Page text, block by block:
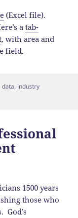
(Excel file).
atab-
, with area and
field.
Tags
data, industry
1500 years
those who
God’s